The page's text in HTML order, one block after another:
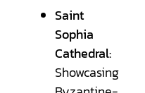
Saint
Sophia
Cathedral:
Showcasing